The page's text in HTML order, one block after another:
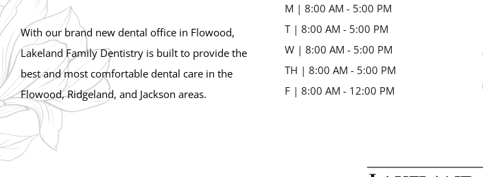
With our brand new dental office in Flowood,
Lakeland Family Dentistry is built to provide the
best and most comfortable dental care in the
Flowood, Ridgeland, and Jackson areas.
M | 8:00 AM - 5:00 PM
T | 8:00 AM - 5:00 PM
W | 8:00 AM - 5:00 PM
TH | 8:00 AM - 5:00 PM
F | 8:00 AM - 12:00 PM